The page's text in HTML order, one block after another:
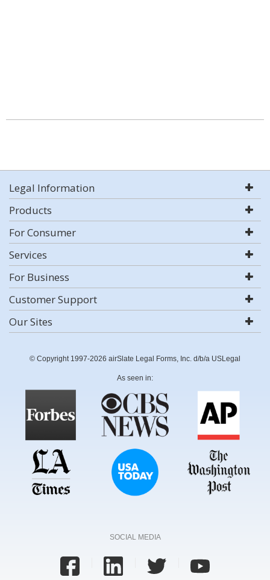
Legal Information
Products
For Consumer
Services
For Business
Customer Support
Our Sites
© Copyright 1997-2026 airSlate Legal Forms, Inc. d/b/a USLegal
As seen in:
SOCIAL MEDIA